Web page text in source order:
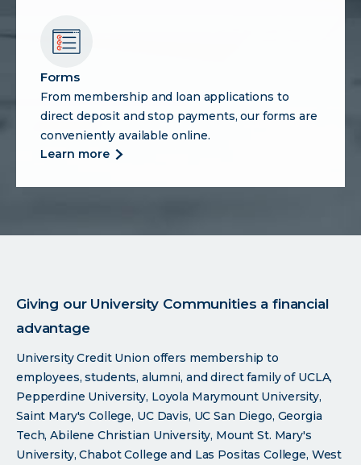
Forms
From membership and loan applications to
direct deposit and stop payments, our forms are
conveniently available online.
learn more more
forms
Giving our University Communities a financial
advantage
University Credit Union offers membership to
employees, students, alumni, and direct family of UCLA,
Pepperdine University, Loyola Marymount University,
Saint Mary's College, UC Davis, UC San Diego, Georgia
Tech, Abilene Christian University, Mount St. Mary's
University, Chabot College and Las Positas College, West